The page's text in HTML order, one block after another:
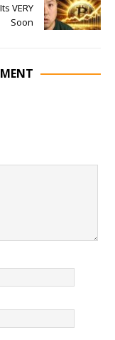
VERY
Soon